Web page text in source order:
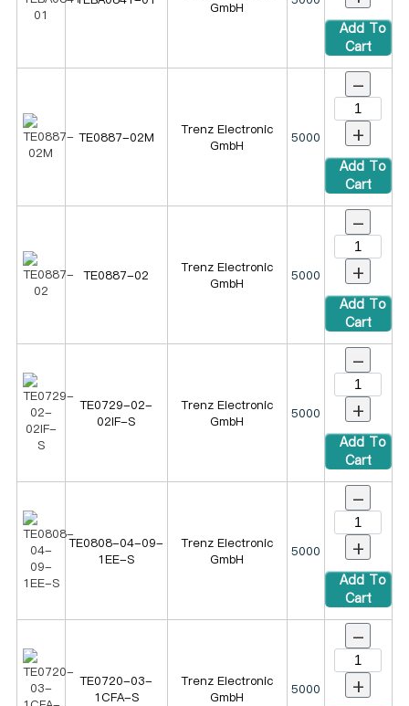
GmbH
Add To
Cart
TE0887-02M
Trenz Electronic
GmbH
5000
-
+
Add To
Cart
TE0887-02
Trenz Electronic
GmbH
5000
-
+
Add To
Cart
TE0729-02-
02IF-S
Trenz Electronic
GmbH
5000
-
+
Add To
Cart
TE0808-04-09-
1EE-S
Trenz Electronic
GmbH
5000
-
+
Add To
Cart
TE0720-03-
1CFA-S
Trenz Electronic
GmbH
5000
-
+